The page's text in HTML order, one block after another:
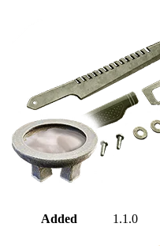
Added 1.1.0